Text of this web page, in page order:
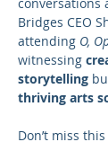
Bridges CEO
attending O,
witnessing
storytelling
thriving arts
Don’t miss